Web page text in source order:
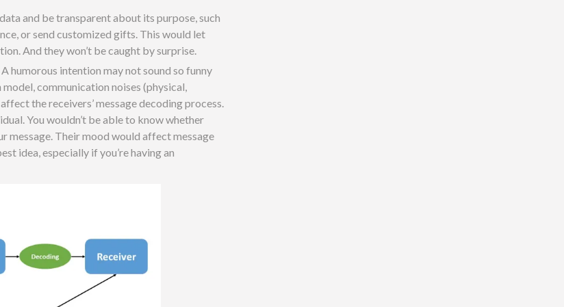
and be transparent about its purpose, such
or send customized gifts. This would let
And they won’t be caught by surprise.
humorous intention may not sound so funny
communication noises (physical,
the receivers’ message decoding process.
You wouldn’t be able to know whether
message. Their mood would affect message
idea, especially if you’re having an